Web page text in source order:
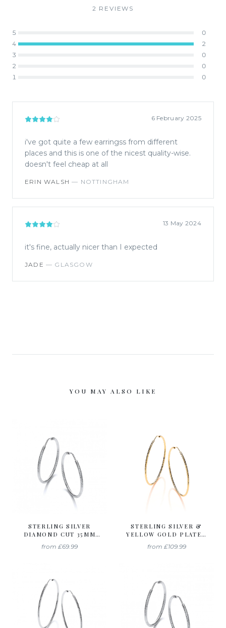
2 REVIEW S
5
0
4
2
3
0
2
0
1
0
6 February 2025
i've got quite a few earringss from different
places and this is one of the nicest quality-wise.
doesn't feel cheap at all
ERIN WALSH — NOTTINGHAM
13 May 2024
it's fine, actually nicer than I expected
JADE — GLASGOW
YOU MAY ALSO LIKE
STERLING SILVER
DIAMOND CUT 35MM
from £69.99
STERLING SILVER &
YELLOW GOLD PLATED
HOOP EARRINGS
from £109.99